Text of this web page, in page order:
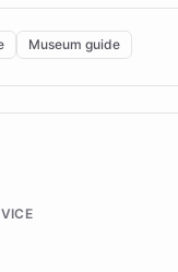
for museums and
of its 10th
to introduce
app into an on-
ask questions
location-aware
is committed to
and personalized for
Museum guide